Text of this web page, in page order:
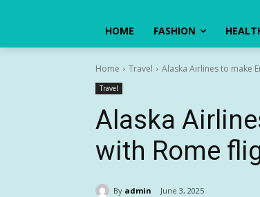
HOME FASHION
Home Travel Alaska Airlines to make
Travel
Alaska
with Rome
By admin June 3, 2025